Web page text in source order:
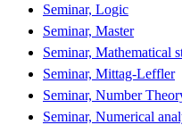
Seminar, Logic
Seminar, Master
Seminar, Mathematical
Seminar, Mittag-Leffler
Seminar, Number
Seminar, Numerical